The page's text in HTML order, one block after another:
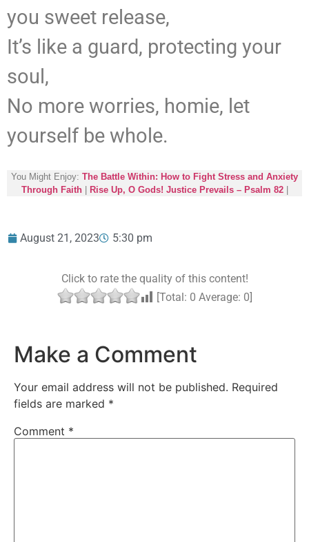
you sweet release,
It’s like a guard, protecting your
soul,
No more worries, homie, let
yourself be whole.
You Might Enjoy: The Battle Within: How to Fight Stress and Anxiety
Through Faith| Rise Up, O Gods! Justice Prevails – Psalm 82|
August 21, 2023 5:30 pm
Click to rate the quality of this content!
[Total: 0 Average: 0]
Make a Comment
Your email address will not be published. Required
fields are marked *
Comment *